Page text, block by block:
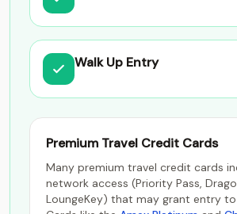
Walk Up Entry
Premium Travel Credit Cards
Many premium travel credit cards
network access (Priority Pass,
LoungeKey) that may grant entry